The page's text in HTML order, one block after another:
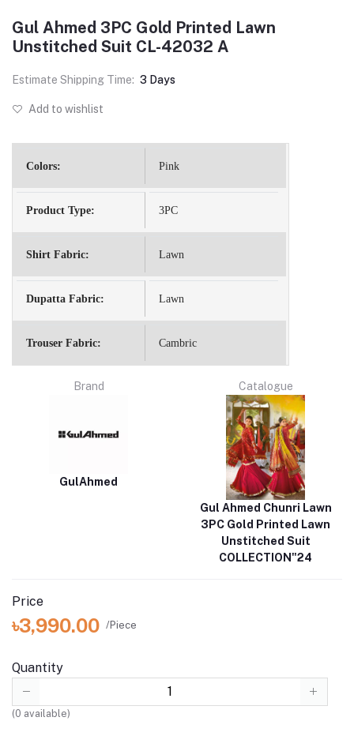
Gul Ahmed 3PC Gold Printed Lawn
Unstitched Suit CL-42032 A
Estimate Shipping Time: 3 Days
Add to wishlist
Colors: Pink
Product Type: 3PC
Shirt Fabric: Lawn
Dupatta Fabric: Lawn
Trouser Fabric: Cambric
Brand
GulAhmed
Catalogue
Gul Ahmed Chunri Lawn
3PC Gold Printed Lawn
Unstitched Suit
COLLECTION"24
Price
৳3,990.00 /Piece
Quantity
(0 available)